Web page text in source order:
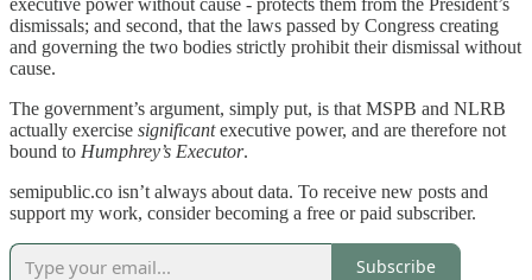
dismissals; and second, that the laws passed by Congress creating
and governing the two bodies strictly prohibit their dismissal without
cause.
The government’s argument, simply put, is that MSPB and NLRB
actually exercise significantexecutive power, and are therefore not
bound to Humphrey’s Executor.
semipublic.co isn’t always about data. To receive new posts and
support my work, consider becoming a free or paid subscriber.
Subscribe